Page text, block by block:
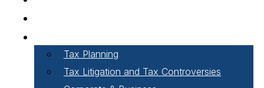
Tax Planning
Tax Litigation and Tax Controversies